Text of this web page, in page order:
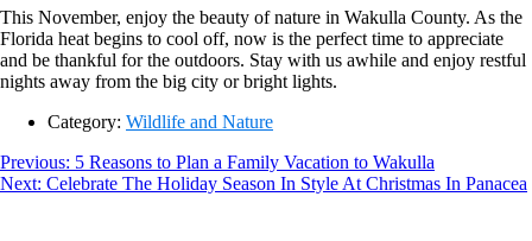
This November, enjoy the beauty of nature in Wakulla County. As the
Florida heat begins to cool off, now is the perfect time to appreciate
and be thankful for the outdoors. Stay with us awhile and enjoy restful
nights away from the big city or bright lights.
Category: Wildlife and Nature
Post
navigation
Previous: Previous
post:
5 Reasons to Plan a Family Vacation to Wakulla
Next: Next
Celebrate The Holiday Season In Style At Christmas In Panacea